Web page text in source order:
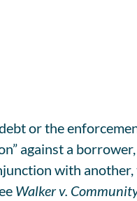
or the
against a borrower,
with another,
Walker v.